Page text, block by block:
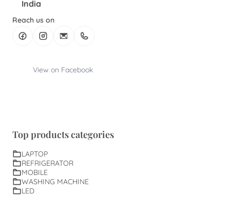
India
Reach us on
View on Facebook
Top products categories
LAPTOP
REFRIGERATOR
MOBILE
WASHING MACHINE
LED